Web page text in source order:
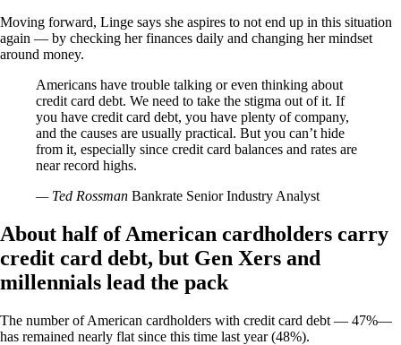
Moving forward, Linge says she aspires to not end up in this situation
again — by checking her finances daily and changing her mindset
around money.
Americans have trouble talking or even thinking about
credit card debt. We need to take the stigma out of it. If
you have credit card debt, you have plenty of company,
and the causes are usually practical. But you can’t hide
from it, especially since credit card balances and rates are
near record highs.
— Ted Rossman Bankrate Senior Industry Analyst
About half of American cardholders carry
credit card debt, but Gen Xers and
millennials lead the pack
The number of American cardholders with credit card debt — 47%—
has remained nearly flat since this time last year (48%).